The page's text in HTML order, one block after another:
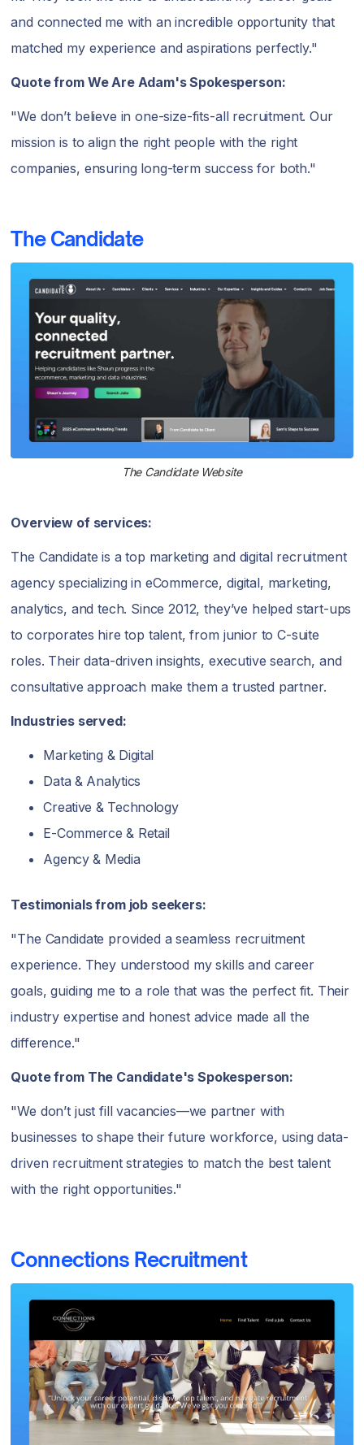
and connected me with an incredible opportunity that
matched my experience and aspirations perfectly."
Quote from We Are Adam's Spokesperson:
"We don’t believe in one-size-fits-all recruitment. Our
mission is to align the right people with the right
companies, ensuring long-term success for both."
The Candidate
The Candidate Website
Overview of services:
The Candidate is a top marketing and digital recruitment
agency specializing in eCommerce, digital, marketing,
analytics, and tech. Since 2012, they’ve helped start-ups
to corporates hire top talent, from junior to C-suite
roles. Their data-driven insights, executive search, and
consultative approach make them a trusted partner.
Industries served:
Marketing & Digital
Data & Analytics
Creative & Technology
E-Commerce & Retail
Agency & Media
Testimonials from job seekers:
"The Candidate provided a seamless recruitment
experience. They understood my skills and career
goals, guiding me to a role that was the perfect fit. Their
industry expertise and honest advice made all the
difference."
Quote from The Candidate's Spokesperson:
"We don’t just fill vacancies—we partner with
businesses to shape their future workforce, using data-
driven recruitment strategies to match the best talent
with the right opportunities."
Connections Recruitment